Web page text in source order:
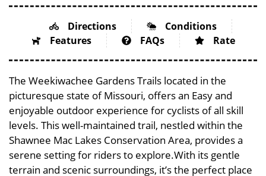
Directions
Conditions
Features
FAQs Rate
The Weekiwachee Gardens Trails located in the
picturesque state of Missouri, offers an Easy and
enjoyable outdoor experience for cyclists of all skill
levels. This well-maintained trail, nestled within the
Shawnee Mac Lakes Conservation Area, provides a
serene setting for riders to explore.With its gentle
terrain and scenic surroundings, it’s the perfect place